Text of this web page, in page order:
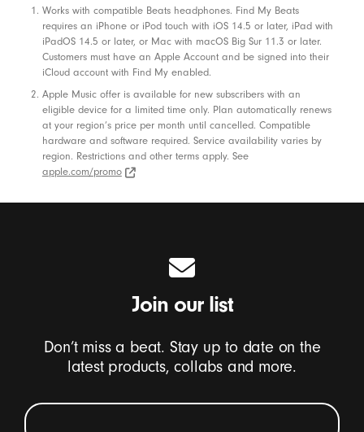
Footnotes
Works with compatible Beats headphones. Find My Beats
requires an iPhone or iPod touch with iOS 14.5 or later, iPad with
iPadOS 14.5 or later, or Mac with macOS Big Sur 11.3 or later.
Customers must have an Apple Account and be signed into their
iCloud account with Find My enabled.
Apple Music offer is available for new subscribers with an
eligible device for a limited time only. Plan automatically renews
at your region’s price per month until cancelled. Compatible
hardware and software required. Service availability varies by
region. Restrictions and other terms apply. See
apple.com/promo
Join our list
Don’t miss a beat. Stay up to date on the
latest products, collabs and more.